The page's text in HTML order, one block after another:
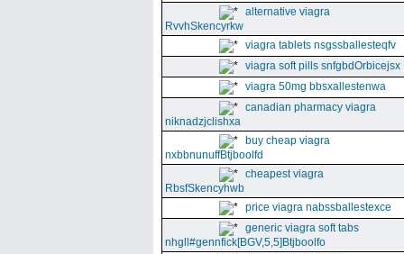
alternative viagra
RvvhSkencyrkw
viagra tablets nsgssballesteqfv
viagra soft pills snfgbdOrbicejsx
viagra 50mg bbsxallestenwa
canadian pharmacy viagra
niknadzjclishxa
buy cheap viagra
nxbbnunuffBtjboolfd
cheapest viagra
RbsfSkencyhwb
price viagra nabssballestexce
generic viagra soft tabs
nhgll#gennfick[BGV,5,5]Btjboolfo